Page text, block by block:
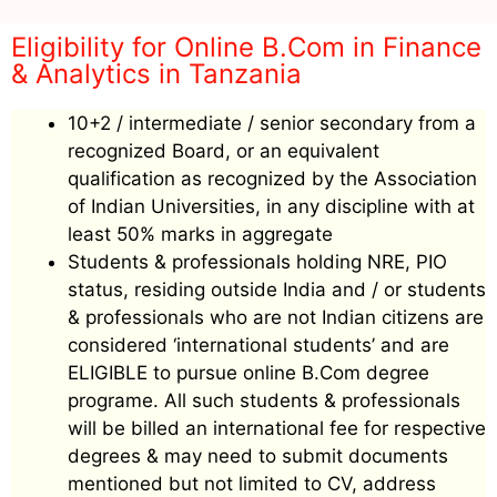
Eligibility for Online B.Com in Finance
& Analytics in Tanzania
10+2 / intermediate / senior secondary from a
recognized Board, or an equivalent
qualification as recognized by the Association
of Indian Universities, in any discipline with at
least 50% marks in aggregate
Students & professionals holding NRE, PIO
status, residing outside India and / or students
& professionals who are not Indian citizens are
considered ‘international students’ and are
ELIGIBLE to pursue online B.Com degree
programe. All such students & professionals
will be billed an international fee for respective
degrees & may need to submit documents
mentioned but not limited to CV, address